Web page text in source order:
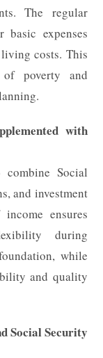
The regular
basic expenses
costs. This
poverty and
with
combine Social
and investment
ensures
during
while
and quality
Social Security